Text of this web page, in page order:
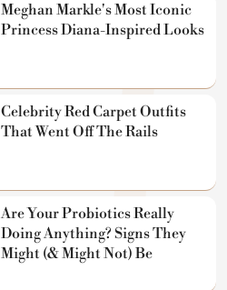
Meghan Markle's Most Iconic
Princess Diana-Inspired Looks
Celebrity Red Carpet Outfits
That Went Off The Rails
Are Your Probiotics Really
Doing Anything? Signs They
Might (& Might Not) Be